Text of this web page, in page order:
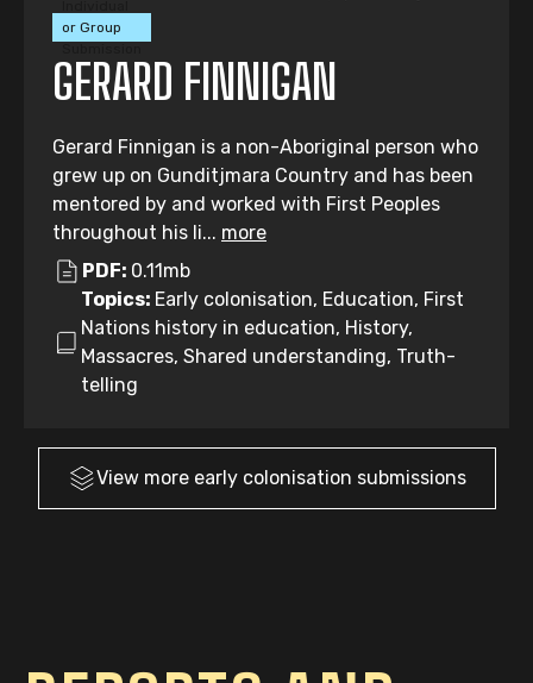
or Group
GERARD FINNIGAN
Gerard Finnigan is a non-Aboriginal person who
grew up on Gunditjmara Country and has been
mentored by and worked with First Peoples
throughout his li... more
PDF: 0.11mb
Topics: Early colonisation, Education, First
Nations history in education, History,
Massacres, Shared understanding, Truth-
telling
View more early colonisation submissions